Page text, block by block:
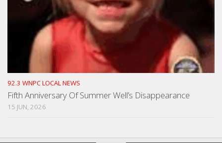
92.3 WNPC LOCAL NEWS
Fifth Anniversary Of Summer Well’s Disappearance
15 JUN, 2026